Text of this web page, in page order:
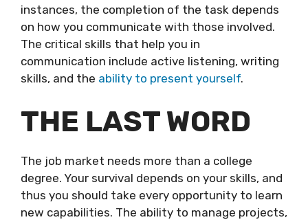
instances, the completion of the task depends
on how you communicate with those involved.
The critical skills that help you in
communication include active listening, writing
skills, and the ability to present yourself.
THE LAST WORD
The job market needs more than a college
degree. Your survival depends on your skills, and
thus you should take every opportunity to learn
new capabilities. The ability to manage projects,